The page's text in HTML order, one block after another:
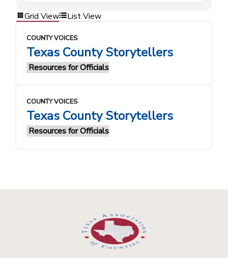
Grid View List View
COUNTY VOICES
Texas County Storytellers
Resources for Officials
COUNTY VOICES
Texas County Storytellers
Resources for Officials